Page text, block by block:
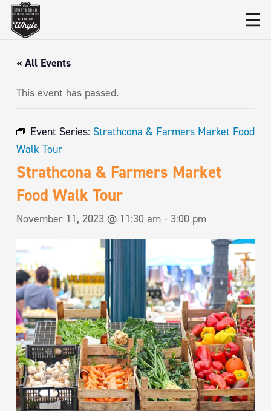
« All Events
This event has passed.
Event Series: Strathcona & Farmers Market Food
Walk Tour
Strathcona & Farmers Market
Food Walk Tour
November 11, 2023 @ 11:30 am - 3:00 pm